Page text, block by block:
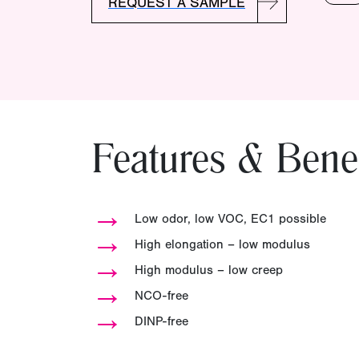
Features &
→ Low odor, low VOC, EC1 possible
→ High elongation – low modulus
→ High modulus – low creep
→ NCO-free
→ DINP-free